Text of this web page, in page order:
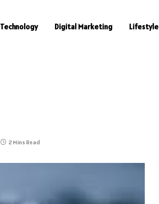
Technology Digital Marketing Lifestyle
2 Mins Read